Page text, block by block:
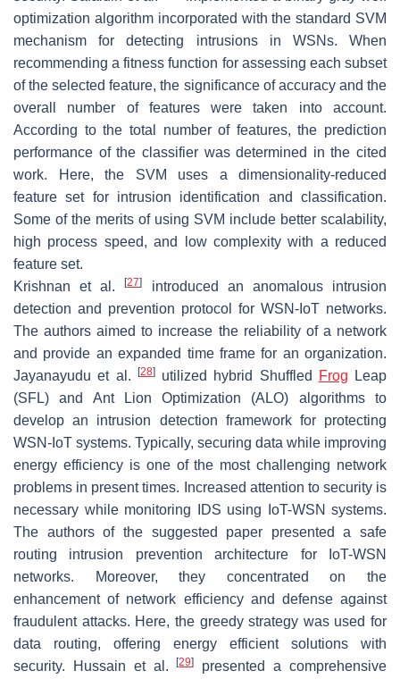
optimization algorithm incorporated with the standard SVM
mechanism for detecting intrusions in WSNs. When
recommending a fitness function for assessing each subset
of the selected feature, the significance of accuracy and the
overall number of features were taken into account.
According to the total number of features, the prediction
performance of the classifier was determined in the cited
work. Here, the SVM uses a dimensionality-reduced
feature set for intrusion identification and classification.
Some of the merits of using SVM include better scalability,
high process speed, and low complexity with a reduced
feature set.
Krishnan et al.[27]
introduced an anomalous intrusion
detection and prevention protocol for WSN-IoT networks.
The authors aimed to increase the reliability of a network
and provide an expanded time frame for an organization.
Jayanayudu et al.
[28]utilized hybrid Shuffled Frog Leap
(SFL) and Ant Lion Optimization (ALO) algorithms to
develop an intrusion detection framework for protecting
WSN-IoT systems. Typically, securing data while improving
energy efficiency is one of the most challenging network
problems in present times. Increased attention to security is
necessary while monitoring IDS using IoT-WSN systems.
The authors of the suggested paper presented a safe
routing intrusion prevention architecture for IoT-WSN
networks. Moreover, they concentrated on the
enhancement of network efficiency and defense against
fraudulent attacks. Here, the greedy strategy was used for
data routing, offering energy efficient solutions with
security. Hussain et al.[29]
presented a comprehensive